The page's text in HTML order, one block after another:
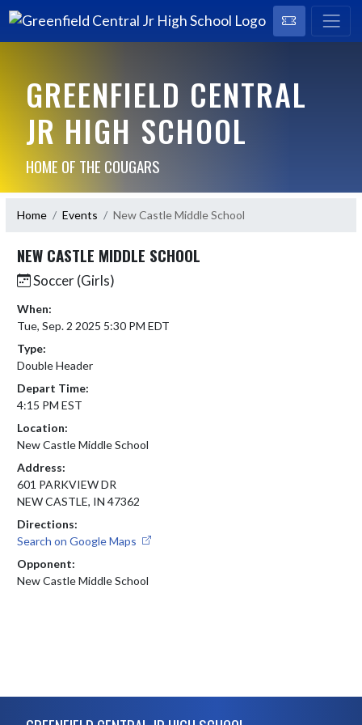
GREENFIELD CENTRAL
JR HIGH SCHOOL
HOME OF THE COUGARS
Home Events New Castle Middle School
NEW CASTLE MIDDLE SCHOOL
Soccer (Girls)
When:
Tue, Sep. 2 2025 5:30 PM EDT
Type:
Double Header
Depart Time:
4:15 PM EST
Location:
New Castle Middle School
Address:
601 PARKVIEW DR
NEW CASTLE, IN 47362
Directions:
Search on Google Maps
Opponent:
New Castle Middle School